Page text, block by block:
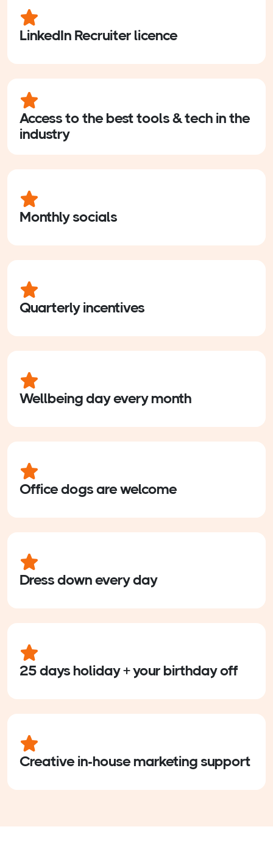
LinkedIn Recruiter licence
Access to the best tools & tech in the
industry
Monthly socials
Quarterly incentives
Wellbeing day every month
Office dogs are welcome
Dress down every day
25 days holiday + your birthday off
Creative in-house marketing support